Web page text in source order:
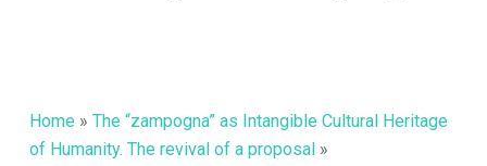
Home » The “zampogna” as Intangible Cultural Heritage
of Humanity. The revival of a proposal»